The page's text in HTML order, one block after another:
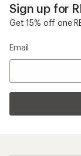
Sign up for
Get 15% off one
Email